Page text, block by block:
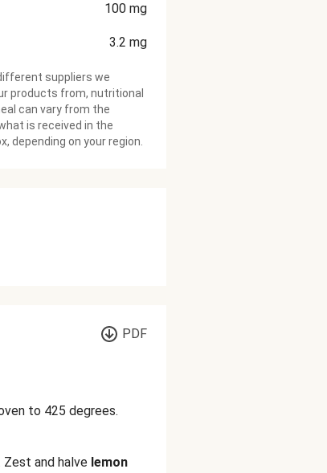
100 mg
3.2 mg
suppliers we
products from, nutritional
can vary from the
is received in the
depending on your region.
PDF
to 425 degrees.
and halve lemon